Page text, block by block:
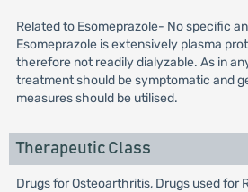
Related to Esomeprazole- No specific
Esomeprazole is extensively plasma
therefore not readily dialyzable. As in
treatment should be symptomatic and
measures should be utilised.
Therapeutic Class
Drugs for Osteoarthritis, Drugs used for